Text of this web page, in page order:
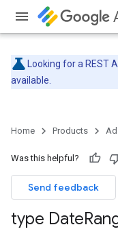
Looking for a REST
available.
Home Products
Was this helpful?
Send feedback
type Date